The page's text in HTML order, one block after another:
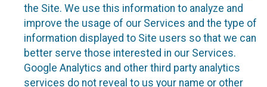
the Site. We use this information to analyze and
improve the usage of our Services and the type of
information displayed to Site users so that we can
better serve those interested in our Services.
Google Analytics and other third party analytics
services do not reveal to us your name or other